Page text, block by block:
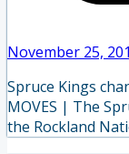
November 25,
Spruce Kings
MOVES | The
the Rockland